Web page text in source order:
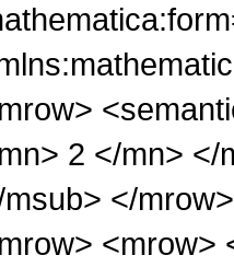
2 </mn> </
</
<mrow>